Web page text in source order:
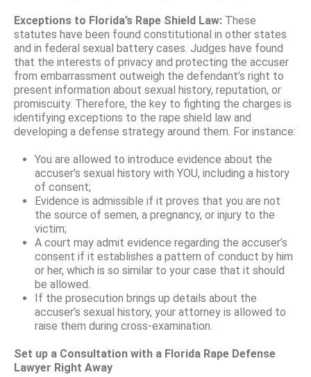
Exceptions to Florida’s Rape Shield Law: These
statutes have been found constitutional in other states
and in federal sexual battery cases. Judges have found
that the interests of privacy and protecting the accuser
from embarrassment outweigh the defendant’s right to
present information about sexual history, reputation, or
promiscuity. Therefore, the key to fighting the charges is
identifying exceptions to the rape shield law and
developing a defense strategy around them. For instance:
You are allowed to introduce evidence about the
accuser’s sexual history with YOU, including a history
of consent;
Evidence is admissible if it proves that you are not
the source of semen, a pregnancy, or injury to the
victim;
A court may admit evidence regarding the accuser’s
consent if it establishes a pattern of conduct by him
or her, which is so similar to your case that it should
be allowed.
If the prosecution brings up details about the
accuser’s sexual history, your attorney is allowed to
raise them during cross-examination.
Set up a Consultation with a Florida Rape Defense
Lawyer Right Away